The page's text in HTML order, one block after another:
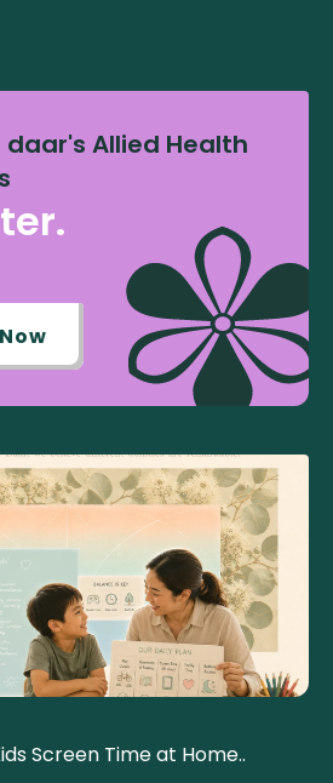
Allied Health
Screen Time at Home..